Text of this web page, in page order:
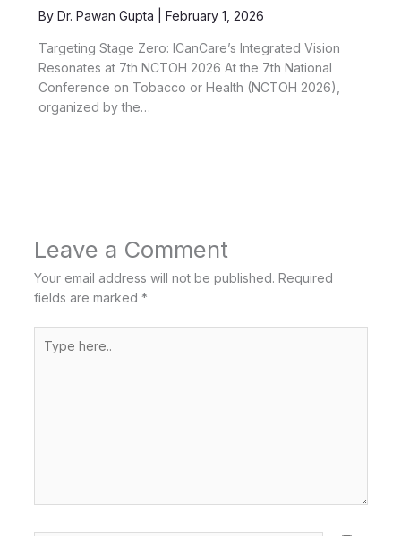
By Dr. Pawan Gupta February 1, 2026
Targeting Stage Zero: ICanCare’s Integrated Vision
Resonates at 7th NCTOH 2026 At the 7th National
Conference on Tobacco or Health (NCTOH 2026),
organized by the…
Leave a Comment
Your email address will not be published. Required
fields are marked *
here..